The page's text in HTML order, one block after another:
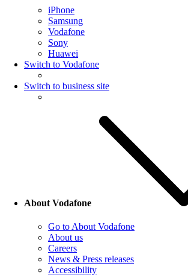
iPhone
Samsung
Vodafone
Sony
Huawei
Switch to Vodafone
Switch to business site
About Vodafone
Go to About Vodafone
About us
Careers
News & Press releases
Accessibility